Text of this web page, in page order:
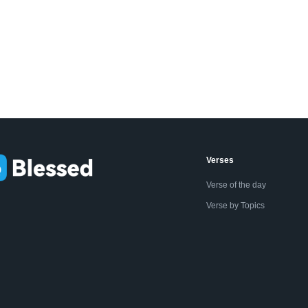
Verses
Verse of the day
Verse by Topics